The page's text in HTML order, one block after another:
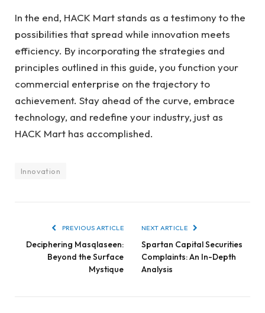
In the end, HACK Mart stands as a testimony to the
possibilities that spread while innovation meets
efficiency. By incorporating the strategies and
principles outlined in this guide, you function your
commercial enterprise on the trajectory to
achievement. Stay ahead of the curve, embrace
technology, and redefine your industry, just as
HACK Mart has accomplished.
Innovation
PREVIOUS ARTICLE
Deciphering Masqlaseen:
Beyond the Surface
Mystique
NEXT ARTICLE
Spartan Capital Securities
Complaints: An In-Depth
Analysis